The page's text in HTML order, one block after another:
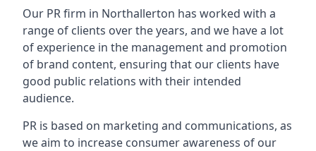
Our PR firm in Northallerton has worked with a
range of clients over the years, and we have a lot
of experience in the management and promotion
of brand content, ensuring that our clients have
good public relations with their intended
audience.
PR is based on marketing and communications, as
we aim to increase consumer awareness of our